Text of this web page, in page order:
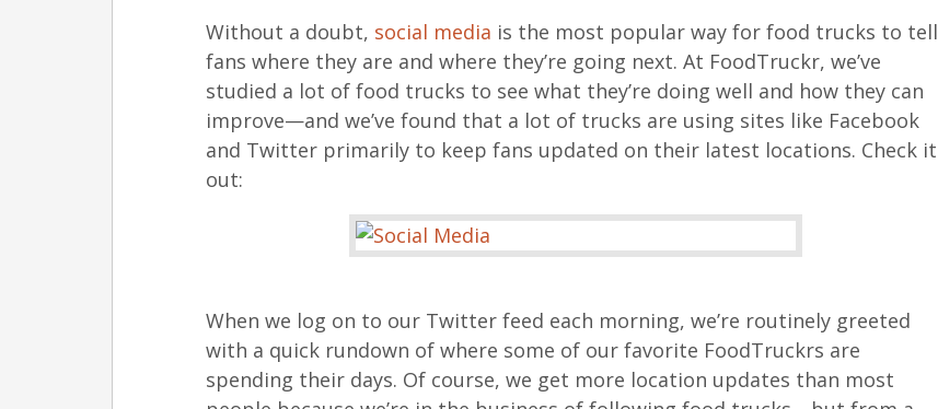
Without a doubt, social media is the most popular way for food trucks to tell
fans where they are and where they’re going next. At FoodTruckr, we’ve
studied a lot of food trucks to see what they’re doing well and how they can
improve—and we’ve found that a lot of trucks are using sites like Facebook
and Twitter primarily to keep fans updated on their latest locations. Check it
out:
When we log on to our Twitter feed each morning, we’re routinely greeted
with a quick rundown of where some of our favorite FoodTruckrs are
spending their days. Of course, we get more location updates than most